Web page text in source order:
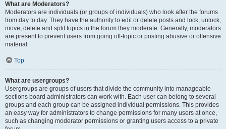
What are Moderators?
Moderators are individuals (or groups of individuals) who look after the forums
from day to day. They have the authority to edit or delete posts and lock, unlock,
move, delete and split topics in the forum they moderate. Generally, moderators
are present to prevent users from going off-topic or posting abusive or offensive
material.
Top
What are usergroups?
Usergroups are groups of users that divide the community into manageable
sections board administrators can work with. Each user can belong to several
groups and each group can be assigned individual permissions. This provides
an easy way for administrators to change permissions for many users at once,
such as changing moderator permissions or granting users access to a private